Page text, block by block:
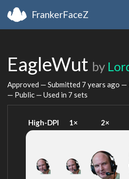
FrankerFaceZ
EagleWut by
Approved — Submitted 7 years ago —
— Public — Used in 7 sets
High-DPI 1× 2×